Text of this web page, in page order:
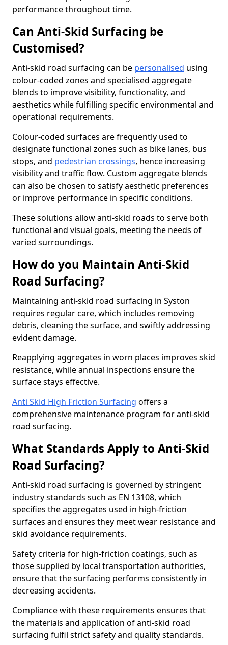
performance throughout time.
Can Anti-Skid Surfacing be
Customised?
Anti-skid road surfacing can be personalised using
colour-coded zones and specialised aggregate
blends to improve visibility, functionality, and
aesthetics while fulfilling specific environmental and
operational requirements.
Colour-coded surfaces are frequently used to
designate functional zones such as bike lanes, bus
stops, and pedestrian crossings, hence increasing
visibility and traffic flow. Custom aggregate blends
can also be chosen to satisfy aesthetic preferences
or improve performance in specific conditions.
These solutions allow anti-skid roads to serve both
functional and visual goals, meeting the needs of
varied surroundings.
How do you Maintain Anti-Skid
Road Surfacing?
Maintaining anti-skid road surfacing in Syston
requires regular care, which includes removing
debris, cleaning the surface, and swiftly addressing
evident damage.
Reapplying aggregates in worn places improves skid
resistance, while annual inspections ensure the
surface stays effective.
Anti Skid High Friction Surfacing offers a
comprehensive maintenance program for anti-skid
road surfacing.
What Standards Apply to Anti-Skid
Road Surfacing?
Anti-skid road surfacing is governed by stringent
industry standards such as EN 13108, which
specifies the aggregates used in high-friction
surfaces and ensures they meet wear resistance and
skid avoidance requirements.
Safety criteria for high-friction coatings, such as
those supplied by local transportation authorities,
ensure that the surfacing performs consistently in
decreasing accidents.
Compliance with these requirements ensures that
the materials and application of anti-skid road
surfacing fulfil strict safety and quality standards.